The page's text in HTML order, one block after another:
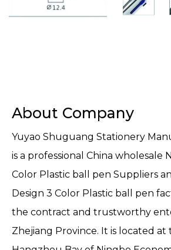
About Company
Yuyao Shuguang Stationery
is a professional China wholesale
Color Plastic ball pen Suppliers
Design 3 Color Plastic ball pen
the contract and trustworthy
Zhejiang Province. It is located